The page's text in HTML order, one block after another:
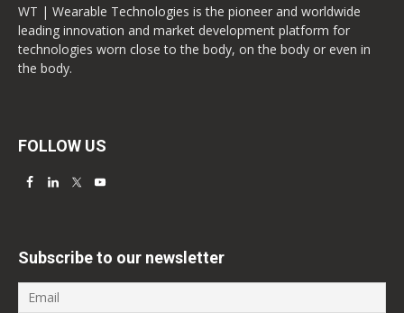
WT | Wearable Technologies is the pioneer and worldwide
leading innovation and market development platform for
technologies worn close to the body, on the body or even in
the body.
FOLLOW US
Subscribe to our newsletter